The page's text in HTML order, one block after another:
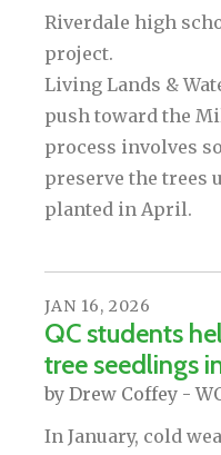
Riverdale high
project.
Living Lands &
push toward the
process involves
preserve the trees
planted in April.
JAN 16, 2026
QC students
tree seedlings
by Drew Coffey -
In January, cold